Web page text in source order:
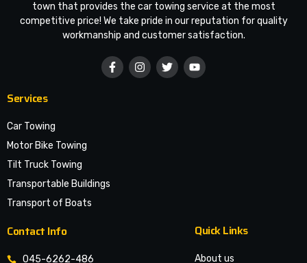
town that provides the car towing service at the most
competitive price! We take pride in our reputation for quality
workmanship and customer satisfaction.
Services
Car Towing
Motor Bike Towing
Tilt Truck Towing
Transportable Buildings
Transport of Boats
Contact Info
045-6262-486
Quick Links
About us